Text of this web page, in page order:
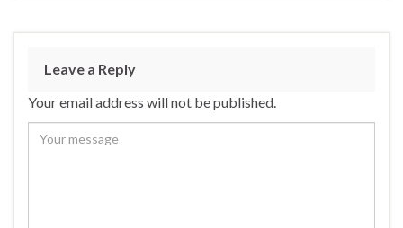
Leave a Reply
Your email address will not be published.